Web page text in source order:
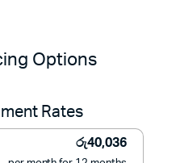
price
රු634,990.
price
රු449,000.
Options
Rates
රු40,036